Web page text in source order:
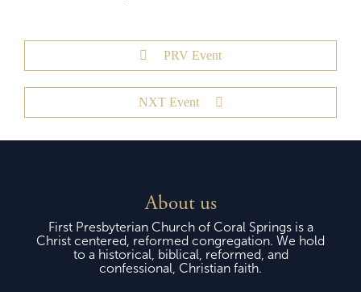
PRV Event
NXT Event
About us
First Presbyterian Church of Coral Springs is a
Christ centered, reformed congregation. We hold
to a historical, biblical, reformed, and
confessional, Christian faith.